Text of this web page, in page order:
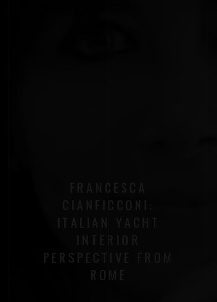
PERSPECTIVE FROM